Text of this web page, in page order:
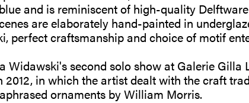
and is reminiscent of high-quality
are elaborately hand-painted in
perfect craftsmanship and choice of motif
Widawski's second solo show at Galerie Gilla
2012, in which the artist dealt with the craft
ornaments by William Morris.